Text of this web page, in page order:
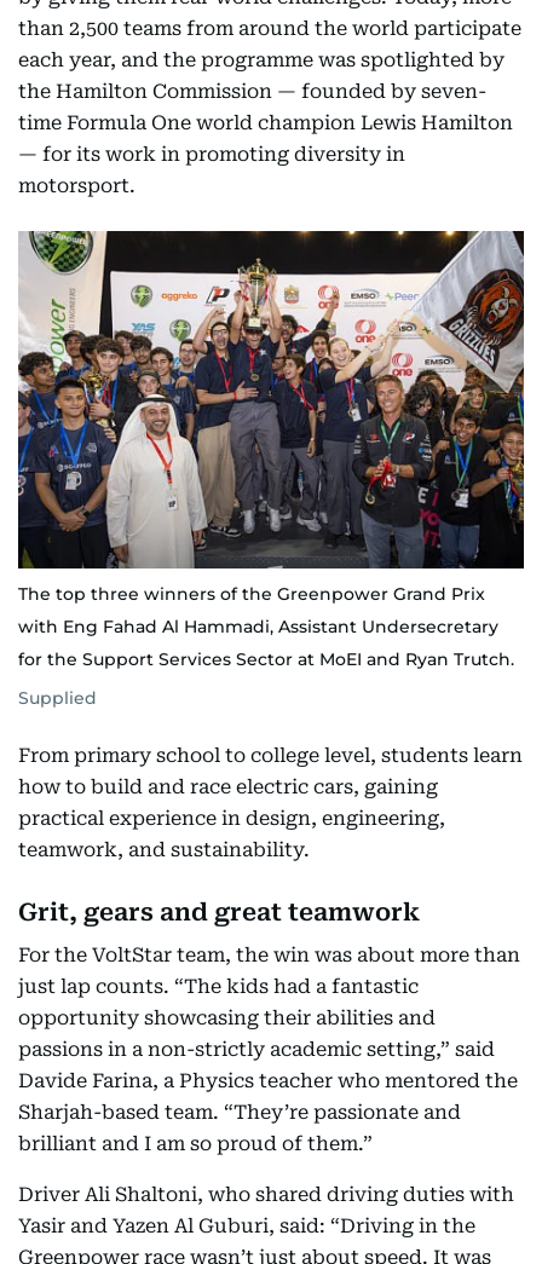
than 2,500 teams from around the world participate
each year, and the programme was spotlighted by
the Hamilton Commission — founded by seven-
time Formula One world champion Lewis Hamilton
— for its work in promoting diversity in
motorsport.
The top three winners of the Greenpower Grand Prix
with Eng Fahad Al Hammadi, Assistant Undersecretary
for the Support Services Sector at MoEI and Ryan Trutch.
Supplied
From primary school to college level, students learn
how to build and race electric cars, gaining
practical experience in design, engineering,
teamwork, and sustainability.
Grit, gears and great teamwork
For the VoltStar team, the win was about more than
just lap counts. “The kids had a fantastic
opportunity showcasing their abilities and
passions in a non-strictly academic setting,” said
Davide Farina, a Physics teacher who mentored the
Sharjah-based team. “They’re passionate and
brilliant and I am so proud of them.”
Driver Ali Shaltoni, who shared driving duties with
Yasir and Yazen Al Guburi, said: “Driving in the
Greenpower race wasn’t just about speed. It was